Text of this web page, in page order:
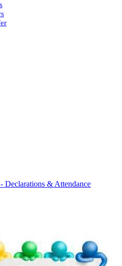
Declarations & Attendance